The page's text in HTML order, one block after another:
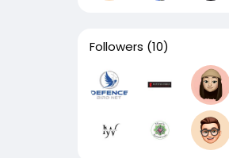
Followers (10)